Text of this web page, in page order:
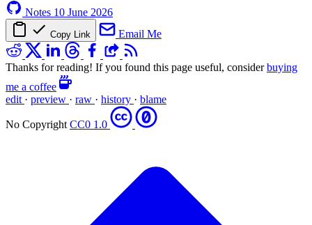
Notes 10 June 2026
Copy Link Email Me
Thanks for reading! If you found this page useful, considerbuying
me a coffee
edit · preview · raw · history · blame
No Copyright CC0 1.0